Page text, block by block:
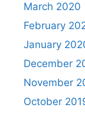
March 2020
February
January
December
November
October